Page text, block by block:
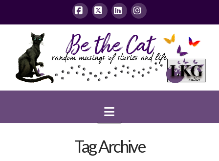
Facebook
X LinkedInInstagram
Navigation
Tag Archive